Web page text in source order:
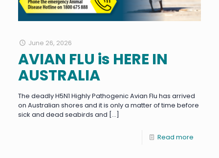
June 26, 2026
AVIAN FLU is HERE IN
AUSTRALIA
The deadly H5N1 Highly Pathogenic Avian Flu has arrived
on Australian shores and it is only a matter of time before
sick and dead seabirds and […]
Read more